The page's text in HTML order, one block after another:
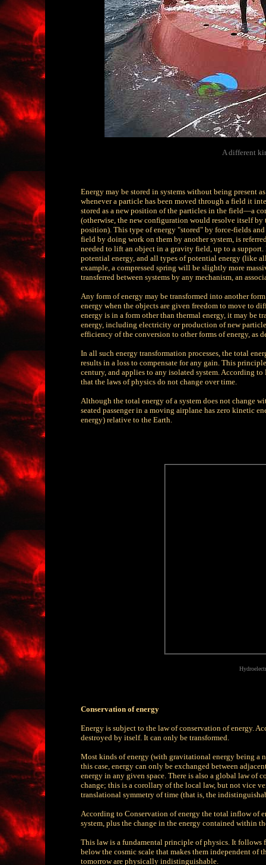
A different
Energy may be stored in systems without being present
whenever a particle has been moved through a field it
stored as a new position of the particles in the field—a
(otherwise, the new configuration would resolve itself
position). This type of energy "stored" by force-fields
field by doing work on them by another system, is
needed to lift an object in a gravity field, up to a
potential energy, and all types of potential energy (like all
example, a compressed spring will be slightly more
transferred between systems by any mechanism, an
Any form of energy may be transformed into another
energy when the objects are given freedom to move to
energy is in a form other than thermal energy, it may be
energy, including electricity or production of new
efficiency of the conversion to other forms of energy, as
In all such energy transformation processes, the total
results in a loss to compensate for any gain. This
century, and applies to any isolated system. According
that the laws of physics do not change over time.
Although the total energy of a system does not change
seated passenger in a moving airplane has zero kinetic
energy) relative to the Earth.
Conservation of energy
Energy is subject to the law of conservation of energy.
destroyed by itself. It can only be transformed.
Most kinds of energy (with gravitational energy being a
this case, energy can only be exchanged between
energy in any given space. There is also a global law of
change; this is a corollary of the local law, but not vice
translational symmetry of time (that is, the
According to Conservation of energy the total inflow of
system, plus the change in the energy contained within
This law is a fundamental principle of physics. It follows
below the cosmic scale that makes them independent of
tomorrow are physically indistinguishable.